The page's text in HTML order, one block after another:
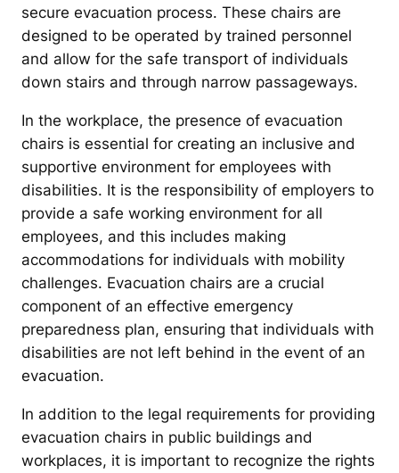
secure evacuation process. These chairs are
designed to be operated by trained personnel
and allow for the safe transport of individuals
down stairs and through narrow passageways.
In the workplace, the presence of evacuation
chairs is essential for creating an inclusive and
supportive environment for employees with
disabilities. It is the responsibility of employers to
provide a safe working environment for all
employees, and this includes making
accommodations for individuals with mobility
challenges. Evacuation chairs are a crucial
component of an effective emergency
preparedness plan, ensuring that individuals with
disabilities are not left behind in the event of an
evacuation.
In addition to the legal requirements for providing
evacuation chairs in public buildings and
workplaces, it is important to recognize the rights